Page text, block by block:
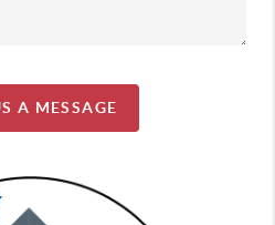
A MESSAGE